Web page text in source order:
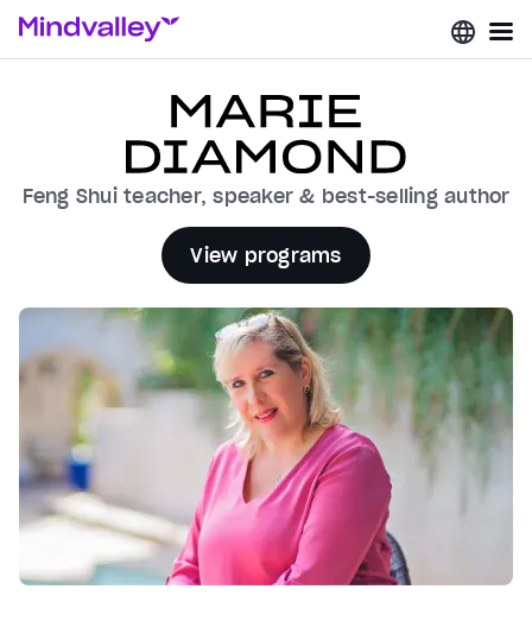
Feng Shui teacher, speaker & best-selling author
View programs